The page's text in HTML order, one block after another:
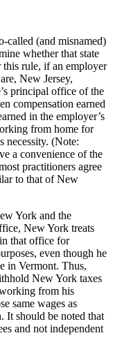
called (and misnamed)
whether that state
rule, if an employer
New Jersey,
principal office of the
compensation earned
in the employer’s
from home for
necessity. (Note:
a convenience of the
practitioners agree
to that of New
York and the
New York treats
that office for
even though he
in Vermont. Thus,
New York taxes
from his
same wages as
It should be noted that
and not independent